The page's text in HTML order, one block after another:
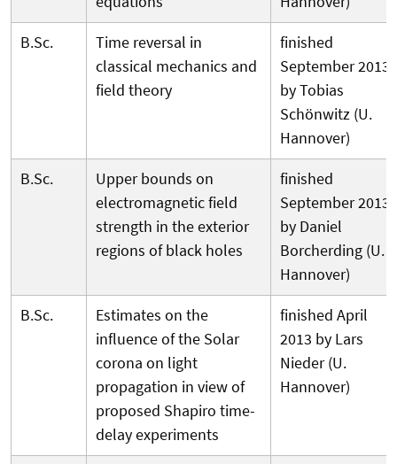
B.Sc.
Time reversal in
classical mechanics and
field theory
finished
September 2013
by Tobias
Schönwitz (U.
Hannover)
B.Sc.
Upper bounds on
electromagnetic field
strength in the exterior
regions of black holes
finished
September 2013
by Daniel
Borcherding (U.
Hannover)
B.Sc.
Estimates on the
influence of the Solar
corona on light
propagation in view of
proposed Shapiro time-
delay experiments
finished April
2013 by Lars
Nieder (U.
Hannover)